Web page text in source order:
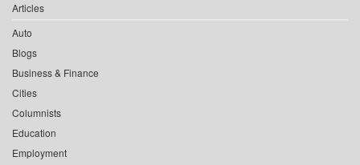
Articles
Auto
Blogs
Business & Finance
Cities
Columnists
Education
Employment